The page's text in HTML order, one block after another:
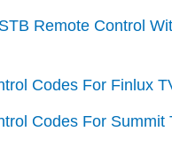
Remote Control
Codes For Finlux
Codes For Summit